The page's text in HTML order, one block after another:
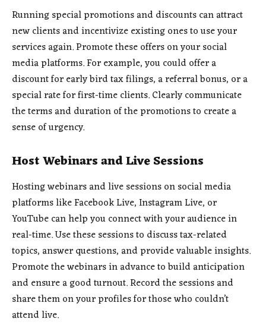
Running special promotions and discounts can attract
new clients and incentivize existing ones to use your
services again. Promote these offers on your social
media platforms. For example, you could offer a
discount for early bird tax filings, a referral bonus, or a
special rate for first-time clients. Clearly communicate
the terms and duration of the promotions to create a
sense of urgency.
Host Webinars and Live Sessions
Hosting webinars and live sessions on social media
platforms like Facebook Live, Instagram Live, or
YouTube can help you connect with your audience in
real-time. Use these sessions to discuss tax-related
topics, answer questions, and provide valuable insights.
Promote the webinars in advance to build anticipation
and ensure a good turnout. Record the sessions and
share them on your profiles for those who couldn’t
attend live.